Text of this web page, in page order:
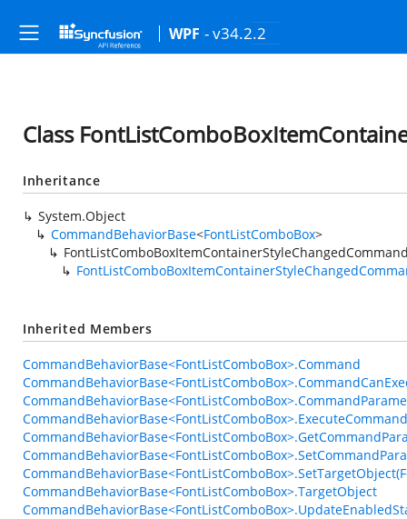
WPF - v34.2.2
Class
Inheritance
System.Object
CommandBehaviorBase<FontListComboBox>
Inherited Members
CommandBehaviorBase<FontListComboBox>.Command
CommandBehaviorBase<FontListComboBox>.TargetObject